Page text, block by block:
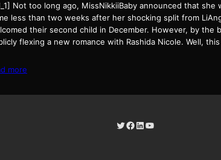
Not too long ago, MissNikkiiBaby announced that she
less than two weeks after her shocking split from
their second child in December. However, by the
flexing a new romance with Rashida Nicole. Well,
more
Twitter Facebook LinkedIn YouTube